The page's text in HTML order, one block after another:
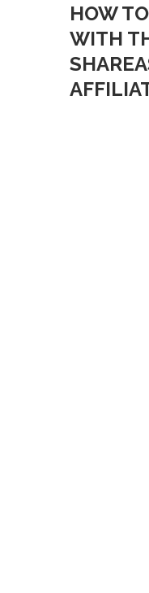
HOW
WITH